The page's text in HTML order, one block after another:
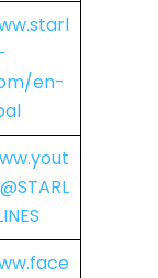
en-